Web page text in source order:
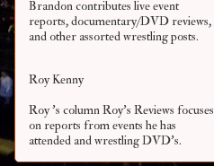
Brandon contributes live event
reports, documentary/DVD reviews,
and other assortedwrestling posts.
Roy Kenny
Roy 's column Roy's Reviews focuses
on reports from events he has
attended and wrestling DVD's.